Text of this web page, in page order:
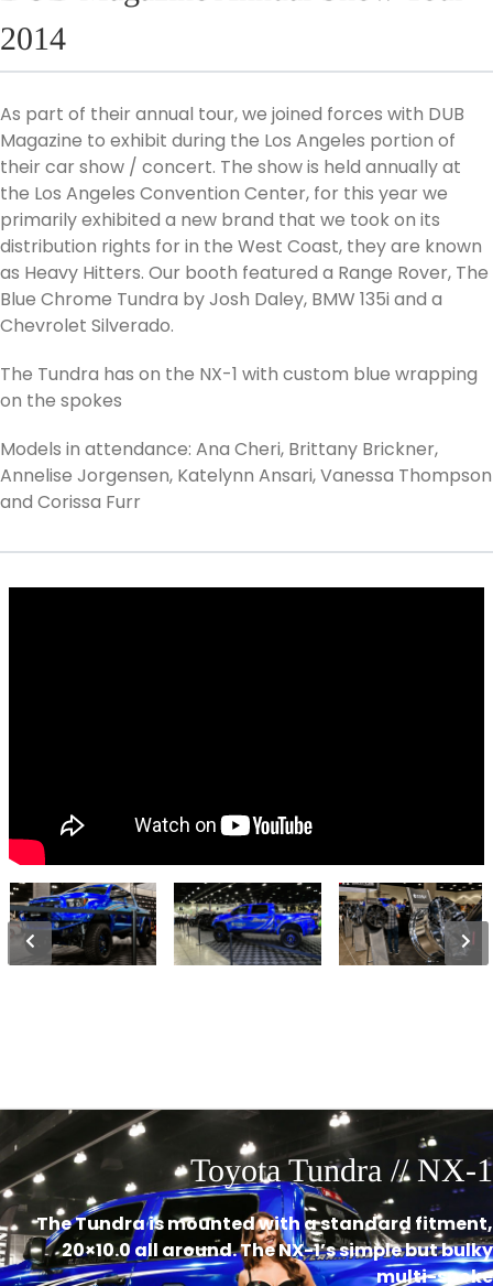
2014
As part of their annual tour, we joined forces with DUB
Magazine to exhibit during the Los Angeles portion of
their car show / concert. The show is held annually at
the Los Angeles Convention Center, for this year we
primarily exhibited a new brand that we took on its
distribution rights for in the West Coast, they are known
as Heavy Hitters. Our booth featured a Range Rover, The
Blue Chrome Tundra by Josh Daley, BMW 135i and a
Chevrolet Silverado.
The Tundra has on the NX-1 with custom blue wrapping
on the spokes
Models in attendance: Ana Cheri, Brittany Brickner,
Annelise Jorgensen, Katelynn Ansari, Vanessa Thompson
and Corissa Furr
Toyota Tundra // NX-1
The Tundra is mounted with a standard fitment,
20×10.0 all around. The NX-1’s simple but bulky
multi-spoke